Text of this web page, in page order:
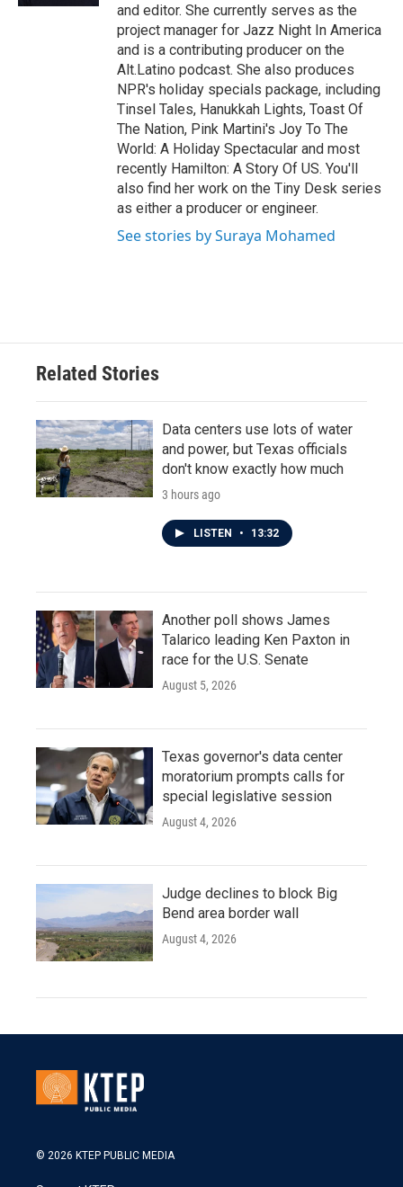
and editor. She currently serves as the
project manager for Jazz Night In America
and is a contributing producer on the
Alt.Latino podcast. She also produces
NPR's holiday specials package, including
Tinsel Tales, Hanukkah Lights, Toast Of
The Nation, Pink Martini's Joy To The
World: A Holiday Spectacular and most
recently Hamilton: A Story Of US. You'll
also find her work on the Tiny Desk series
as either a producer or engineer.
See stories by Suraya Mohamed
Related Stories
Data centers use lots of water
and power, but Texas officials
don't know exactly how much
3 hours ago
LISTEN • 13:32
Another poll shows James
Talarico leading Ken Paxton in
race for the U.S. Senate
August 5, 2026
Texas governor's data center
moratorium prompts calls for
special legislative session
August 4, 2026
Judge declines to block Big
Bend area border wall
August 4, 2026
© 2026 KTEP PUBLIC MEDIA